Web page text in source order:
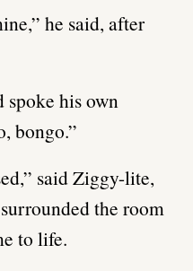
he said, after
spoke his own
bongo.”
said Ziggy-lite,
the room
to life.